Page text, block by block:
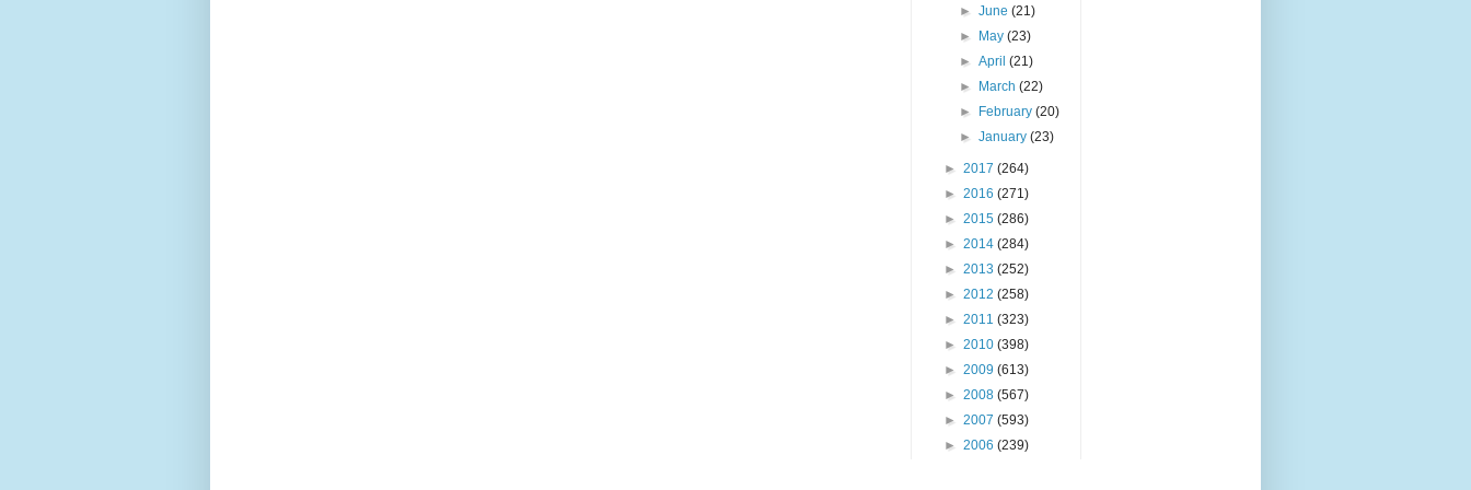
►June(21)
►
May(23)
►April(21)
►
March(22)
►
February(20)
►January(23)
► 2017 (264)
► 2016 (271)
► 2015 (286)
► 2014 (284)
► 2013 (252)
► 2012 (258)
► 2011 (323)
► 2010 (398)
► 2009 (613)
► 2008 (567)
► 2007 (593)
► 2006 (239)